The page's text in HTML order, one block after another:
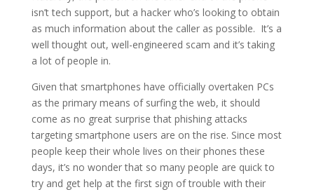
isn’t tech support, but a hacker who’s looking to obtain
as much information about the caller as possible. It’s a
well thought out, well-engineered scam and it’s taking
a lot of people in.
Given that smartphones have officially overtaken PCs
as the primary means of surfing the web, it should
come as no great surprise that phishing attacks
targeting smartphone users are on the rise. Since most
people keep their whole lives on their phones these
days, it’s no wonder that so many people are quick to
try and get help at the first sign of trouble with their